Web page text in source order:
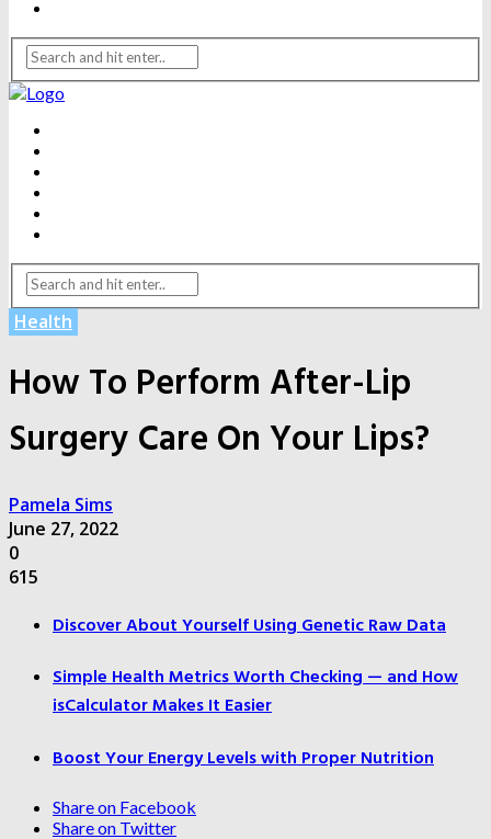
Health
How To Perform After-Lip
Surgery Care On Your Lips?
Pamela Sims
June 27, 2022
0
615
Discover About Yourself Using Genetic Raw Data
Simple Health Metrics Worth Checking — and How
isCalculator Makes It Easier
Boost Your Energy Levels with Proper Nutrition
Share on Facebook
Share on Twitter